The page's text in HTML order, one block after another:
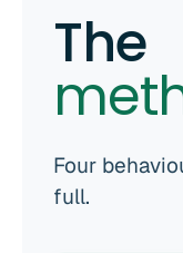
The
Four
full.